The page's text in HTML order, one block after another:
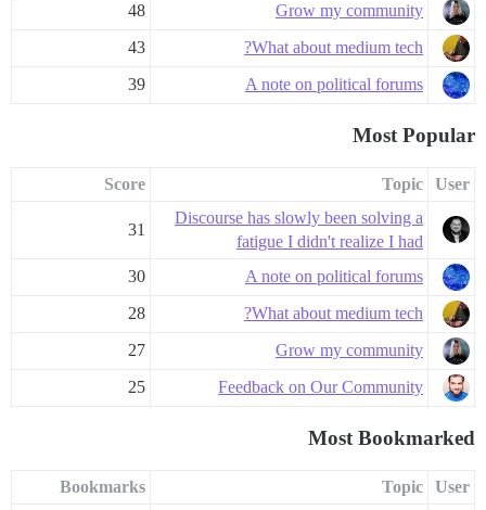
Grow my community
48
What about medium tech?
43
A note on political forums
39
Most Popular
User
Topic
Score
Discourse has slowly been solving a
fatigue I didn't realize I had
31
A note on political forums
30
What about medium tech?
28
Grow my community
27
Feedback on Our Community
25
Most Bookmarked
User
Topic
Bookmarks